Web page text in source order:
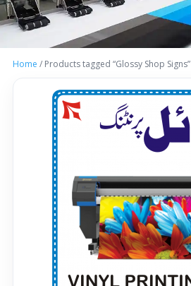
Home / Products tagged “Glossy Shop Signs”